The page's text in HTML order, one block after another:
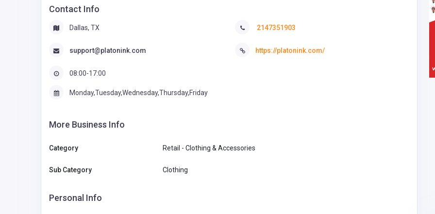
Contact Info
Dallas, TX
support@platonink.com
08:00-17:00
2147351903
https://platonink.com/
Monday,Tuesday,Wednesday,Thursday,Friday
More Business Info
Category Retail - Clothing & Accessories
Sub Category Clothing
Personal Info